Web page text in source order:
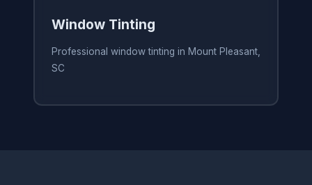
Window Tinting
Professional window tinting in Mount Pleasant,
SC